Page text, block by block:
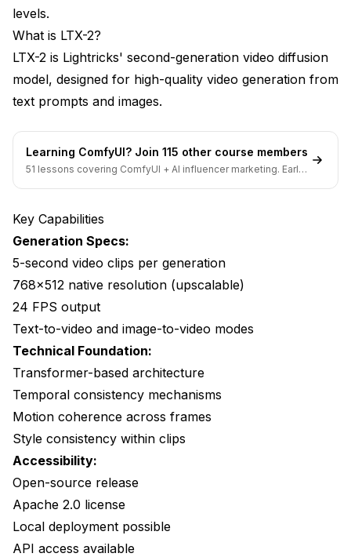
Style Transfer
Common Challenges
Maintaining Character Consistency
Audio-Visual Sync
Visual Coherence
Production Tips
Quality Over Quantity
Build a Clip Library
Test Before Committing
Frequently Asked Questions
How long does it take to generate a music video?
What resolution can LTX-2 output?
Can LTX-2 generate longer clips?
How many clips do I need for a music video?
levels.
What is LTX-2?
LTX-2 is Lightricks' second-generation video diffusion
model, designed for high-quality video generation from
text prompts and images.
Learning ComfyUI? Join 115 other course members
51 lessons covering ComfyUI + AI influencer marketing. Early-
Key Capabilities
Generation Specs:
5-second video clips per generation
768x512 native resolution (upscalable)
24 FPS output
Text-to-video and image-to-video modes
Technical Foundation:
Transformer-based architecture
Temporal consistency mechanisms
Motion coherence across frames
Style consistency within clips
Accessibility:
Open-source release
Apache 2.0 license
Local deployment possible
API access available